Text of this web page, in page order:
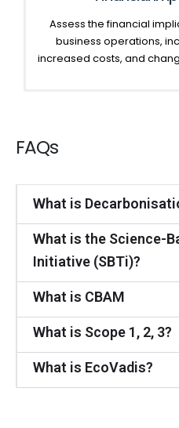
Assess the financial
business operations,
increased costs, and
FAQs
What is
What is the Science-
Initiative (SBTi)?
What is CBAM
What is Scope 1, 2, 3?
What is EcoVadis?